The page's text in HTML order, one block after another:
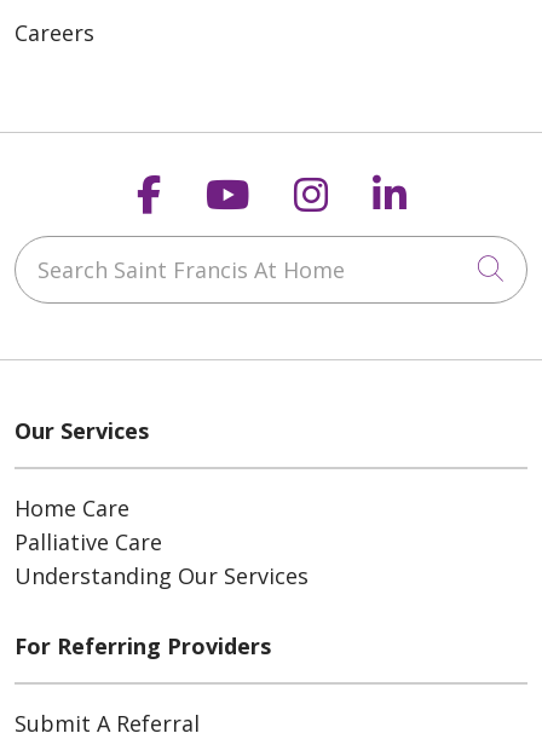
Careers
Follow us on
Follow us on
Follow us on
Follow
Search Saint Francis At Home
Our Services
Home Care
Palliative Care
Understanding Our Services
For Referring Providers
Submit A Referral